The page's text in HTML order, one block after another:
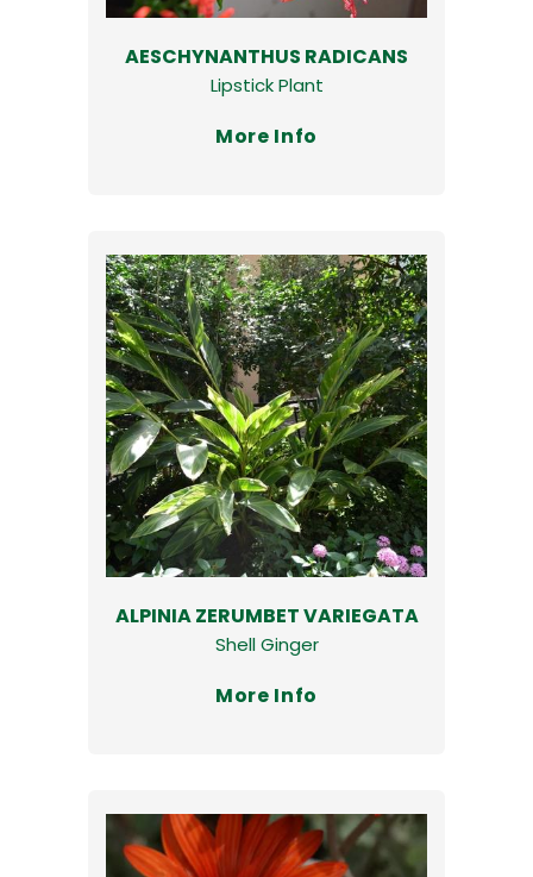
AESCHYNANTHUS RADICANS
Lipstick Plant
More Info
ALPINIA ZERUMBET VARIEGATA
Shell Ginger
More Info